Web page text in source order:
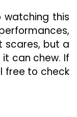
watching this
scares, but a
can chew. If
free to check